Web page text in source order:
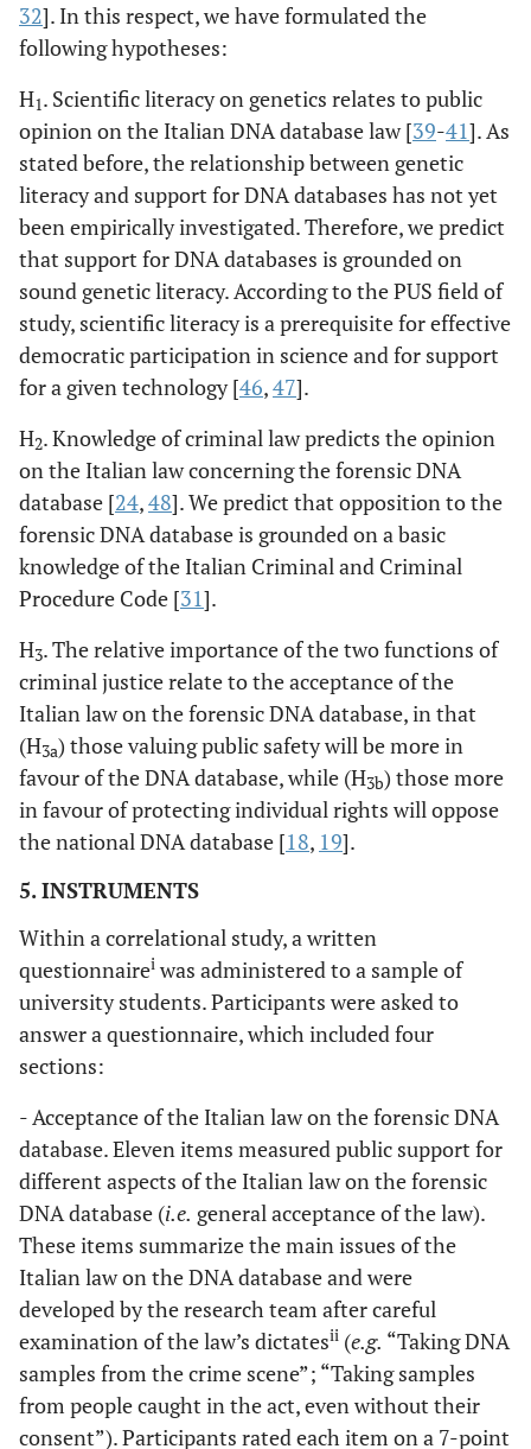
32]. In this respect, we have formulated the
following hypotheses:
H1. Scientific literacy on genetics relates to public
opinion on the Italian DNA database law [39-41]. As
stated before, the relationship between genetic
literacy and support for DNA databases has not yet
been empirically investigated. Therefore, we predict
that support for DNA databases is grounded on
sound genetic literacy. According to the PUS field of
study, scientific literacy is a prerequisite for effective
democratic participation in science and for support
for a given technology [46,47].
H2. Knowledge of criminal law predicts the opinion
on the Italian law concerning the forensic DNA
database [24,48]. We predict that opposition to the
forensic DNA database is grounded on a basic
knowledge of the Italian Criminal and Criminal
Procedure Code [31].
H3. The relative importance of the two functions of
criminal justice relate to the acceptance of the
Italian law on the forensic DNA database, in that
(H3a) those valuing public safety will be more in
favour of the DNA database, while (H3b) those more
in favour of protecting individual rights will oppose
the national DNA database [18, 19].
5. INSTRUMENTS
Within a correlational study, a written
questionnairei was administered to a sample of
university students. Participants were asked to
answer a questionnaire, which included four
sections:
- Acceptance of the Italian law on the forensic DNA
database. Eleven items measured public support for
different aspects of the Italian law on the forensic
DNA database (i.e. general acceptance of the law).
These items summarize the main issues of the
Italian law on the DNA database and were
developed by the research team after careful
examination of the law’s dictatesii (e.g. “Taking DNA
samples from the crime scene”; “Taking samples
from people caught in the act, even without their
consent”). Participants rated each item on a 7-point